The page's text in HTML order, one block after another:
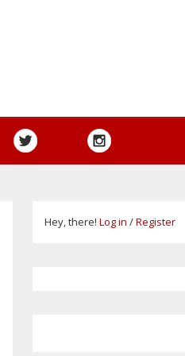
Hey, there! Log in /Register